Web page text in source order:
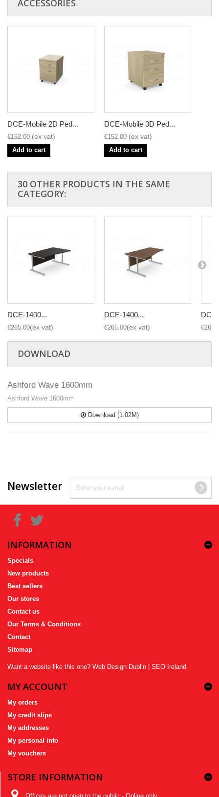
ACCESSORIES
DCE-Mobile 2D Ped...
€152.00
Add to cart
DCE-Mobile 3D Ped...
€152.00
Add to cart
30 OTHER PRODUCTS IN THE SAME
CATEGORY:
DCE-1400...
€265.00
DCE-1400...
€265.00
DOWNLOAD
Ashford Wave 1600mm
Ashford Wave 1600mm
Download (1.02M)
Newsletter
INFORMATION
Specials
New products
Best sellers
Our stores
Contact us
Our Terms & Conditions
Contact
Sitemap
Want a website like this one? Web Design Dublin SEO Ireland
MY ACCOUNT
My orders
My credit slips
My addresses
My personal info
My vouchers
STORE INFORMATION